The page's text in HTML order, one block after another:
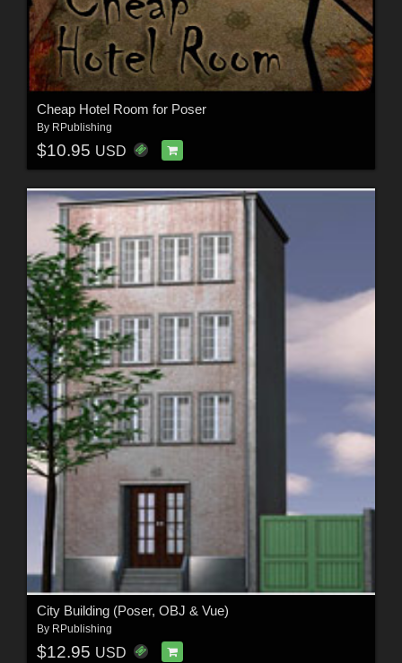
Cheap Hotel Room for Poser
By RPublishing
$10.95 USD
City Building (Poser, OBJ & Vue)
By RPublishing
$12.95 USD